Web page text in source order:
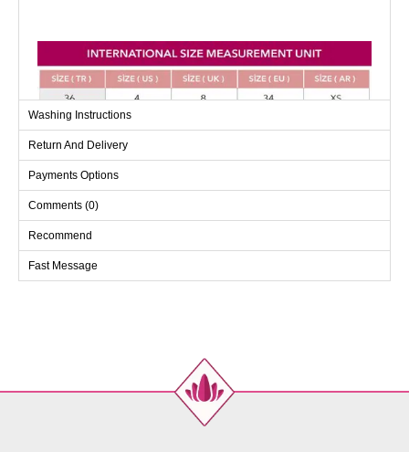
Washing Instructions
Return And Delivery
Payments Options
Comments (0)
Recommend
Fast Message